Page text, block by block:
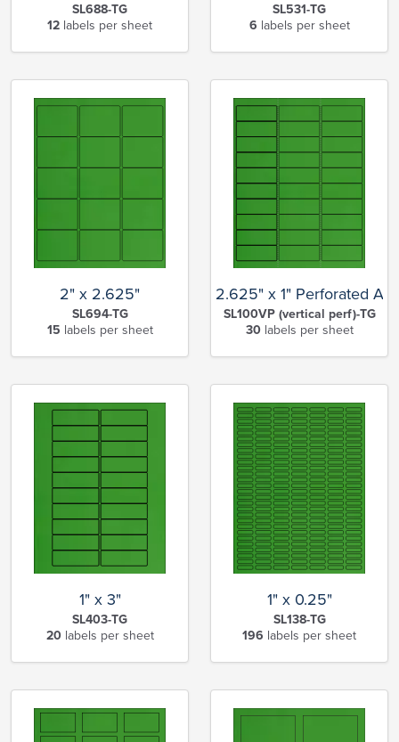
SL688-TG
12 labels per sheet
SL531-TG
6 labels per sheet
2" x 2.625"
SL694-TG
15 labels per sheet
2.625" x 1" Perforated
SL100VP (vertical perf)-TG
30labels per sheet
1" x 3"
SL403-TG
20labels per sheet
1" x 0.25"
SL138-TG
196 labels per sheet